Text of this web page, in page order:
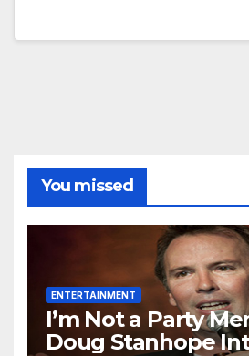
You missed
ENTERTAINMENT
I’m Not a Party
Doug Stanhope